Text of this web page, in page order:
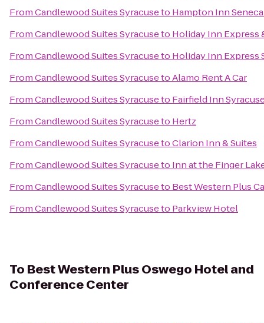
FromCandlewood Suites Syracuseto Hampton Inn
FromCandlewood Suites Syracuseto Holiday Inn Express
FromCandlewood Suites Syracuseto Holiday Inn Express
FromCandlewood Suites SyracusetoAlamo Rent A Car
FromCandlewood Suites Syracuseto Fairfield Inn
FromCandlewood Suites Syracuseto Hertz
FromCandlewood Suites SyracusetoClarion Inn & Suites
FromCandlewood Suites Syracuseto Inn at the Finger
FromCandlewood Suites Syracuseto Best Western Plus
FromCandlewood Suites Syracuseto Parkview Hotel
To Best Western Plus Oswego Hotel and
Conference Center